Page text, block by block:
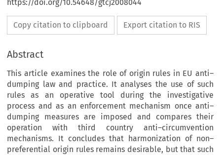
https://doi.org/10.54648/gtcj2008044
Copy citation to clipboard Export citation to RIS
Abstract
This article examines the role of origin rules in EU anti–
dumping law and practice. It analyses the use of such
rules as an operative tool during the investigative
process and as an enforcement mechanism once anti–
dumping measures are imposed and compares their
operation with third country anti–circumvention
mechanisms. It concludes that harmonization of non–
preferential origin rules remains desirable, but that such